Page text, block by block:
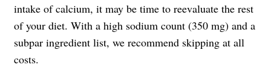
intake of calcium, it may be time to reevaluate the rest
of your diet. With a high sodium count (350 mg) and a
subpar ingredient list, we recommend skipping at all
costs.